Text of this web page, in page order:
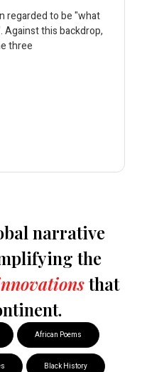
regarded to be "what
Against this backdrop,
three
narrative
the
that
African Poems
Black History